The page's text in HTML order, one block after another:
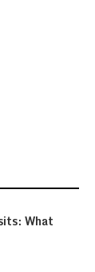
What